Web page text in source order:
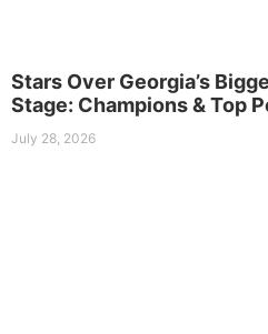
Stars Over Georgia’s
Stage: Champions & Top
July 28, 2026